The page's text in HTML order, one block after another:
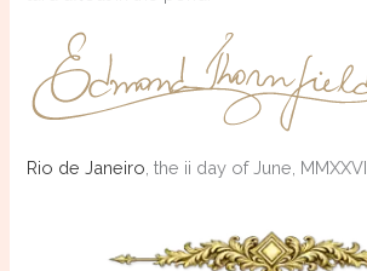
Rio de Janeiro , the ii day of June, MMXXVI.